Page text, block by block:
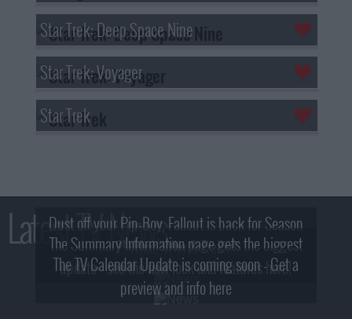
Star Trek: Deep Space Nine
Star Trek: Voyager
Star Trek
Latest TV News
Dust off your Pip-Boy, Fallout is back for Season
2! What, Who & Trailer!
The Summary Information page gets the biggest
update - see the new look and features here!
The TV Calendar Update is coming soon - Get a
preview and info here